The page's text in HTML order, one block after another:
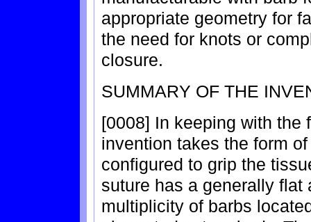
appropriate geometry for
the need for knots or
closure.
SUMMARY OF THE
[0008] In keeping with the
invention takes the form
configured to grip the
suture has a generally flat
multiplicity of barbs